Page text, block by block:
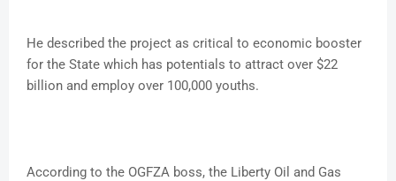
He described the project as critical to economic booster
for the State which has potentials to attract over $22
billion and employ over 100,000 youths.
According to the OGFZA boss, the Liberty Oil and Gas